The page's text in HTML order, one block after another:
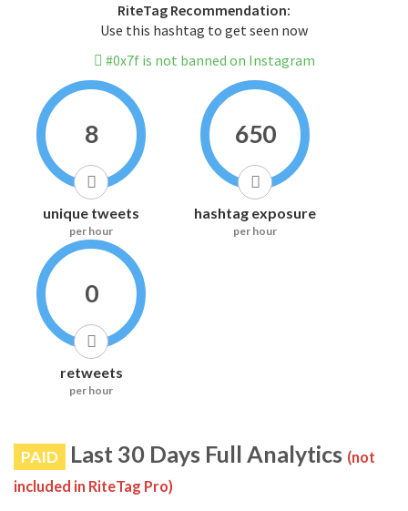
RiteTag Recommendation:
Use this hashtag to get seen now
#0x7f is not banned on Instagram
8
unique tweets
per hour
650
hashtag exposure
per hour
0
retweets
per hour
PAID Last 30 Days Full Analytics (not
included in RiteTag Pro)